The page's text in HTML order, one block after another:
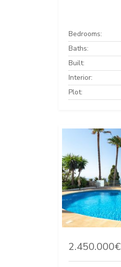
Bedrooms:
Baths:
Built:
Interior:
Plot:
2.450.000€